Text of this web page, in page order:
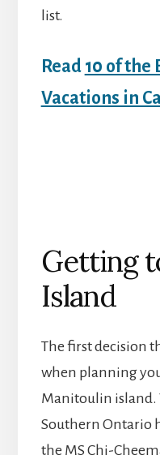
list.
Read 10 of the
Vacations in
Getting
Island
The first decision
when planning
Manitoulin
Southern Ontario
the MS Chi-